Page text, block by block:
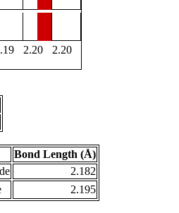
2.20
2.20
Bond Length (Å)
2.182
2.195